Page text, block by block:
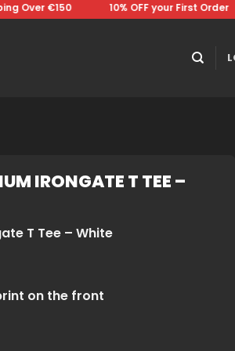
€150 ⠀⠀⠀⠀⠀10% OFF your First
IRONGATE T TEE –
T Tee – White
on the front